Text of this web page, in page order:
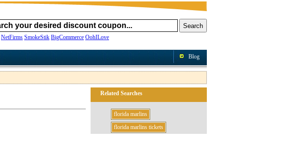
NetFirms SmokeStik BigCommerce OohILove
Blog
Related Searches
florida marlins
florida marlins tickets